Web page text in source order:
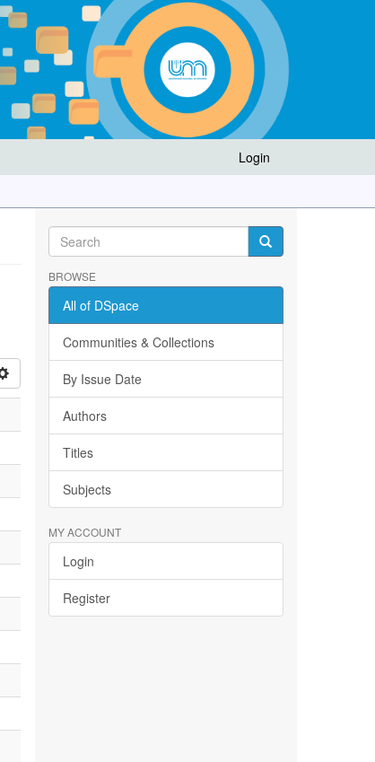
Login
BROWSE
All of DSpace
Communities & Collections
By Issue Date
Authors
Titles
Subjects
MY ACCOUNT
Login
Register